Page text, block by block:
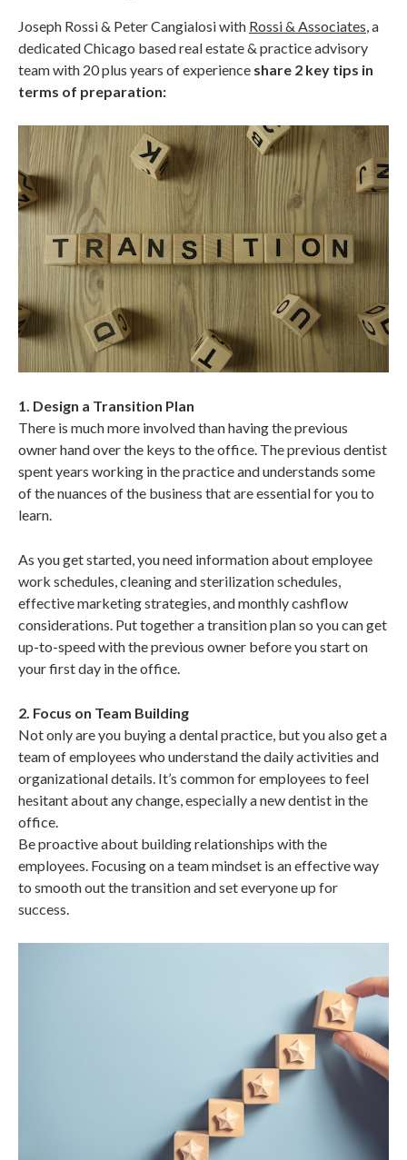
Joseph Rossi & Peter Cangialosi with Rossi & Associates, a
dedicated Chicago based real estate & practice advisory
team with 20 plus years of experience share 2 key tips in
terms of preparation:
1. Design a Transition Plan
There is much more involved than having the previous
owner hand over the keys to the office. The previous dentist
spent years working in the practice and understands some
of the nuances of the business that are essential for you to
learn.
As you get started, you need information about employee
work schedules, cleaning and sterilization schedules,
effective marketing strategies, and monthly cashflow
considerations. Put together a transition plan so you can get
up-to-speed with the previous owner before you start on
your first day in the office.
2. Focus on Team Building
Not only are you buying a dental practice, but you also get a
team of employees who understand the daily activities and
organizational details. It’s common for employees to feel
hesitant about any change, especially a new dentist in the
office.
Be proactive about building relationships with the
employees. Focusing on a team mindset is an effective way
to smooth out the transition and set everyone up for
success.